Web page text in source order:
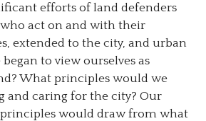
efforts of land defenders
act on and with their
extended to the city, and urban
to view ourselves as
What principles would we
and caring for the city? Our
would draw from what